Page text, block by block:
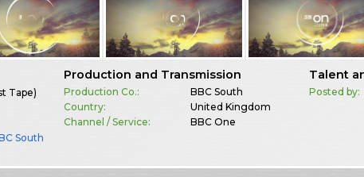
Tape)
South
Production and Transmission
Production Co.:
BBC South
Country:
United Kingdom
Channel / Service:
BBC One
Talent
Posted by: